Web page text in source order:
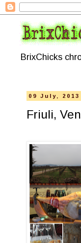
BrixChicks
09 July, 2013
Friuli,